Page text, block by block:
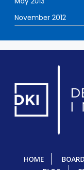
November 2012
HOME